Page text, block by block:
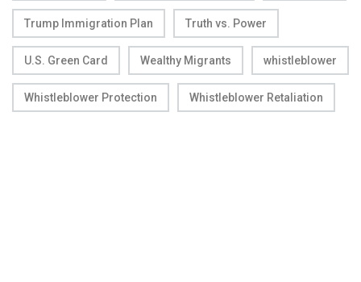
Trump Immigration Plan Truth vs. Power
U.S. Green Card Wealthy Migrants whistleblower
Whistleblower Protection Whistleblower Retaliation